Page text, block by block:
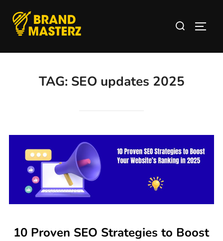
TAG: SEO updates 2025
10 Proven SEO Strategies to Boost